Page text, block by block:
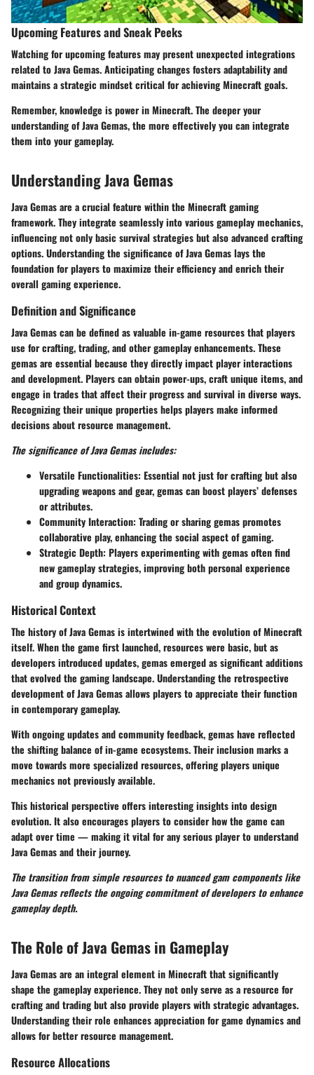
Upcoming Features and Sneak Peeks
Watching for upcoming features may present unexpected integrations
related to Java Gemas. Anticipating changes fosters adaptability and
maintains a strategic mindset critical for achieving Minecraft goals.
Remember, knowledge is power in Minecraft. The deeper your
understanding of Java Gemas, the more effectively you can integrate
them into your gameplay.
Understanding Java Gemas
Java Gemas are a crucial feature within the Minecraft gaming
framework. They integrate seamlessly into various gameplay mechanics,
influencing not only basic survival strategies but also advanced crafting
options. Understanding the significance of Java Gemas lays the
foundation for players to maximize their efficiency and enrich their
overall gaming experience.
Definition and Significance
Java Gemas can be defined as valuable in-game resources that players
use for crafting, trading, and other gameplay enhancements. These
gemas are essential because they directly impact player interactions
and development. Players can obtain power-ups, craft unique items, and
engage in trades that affect their progress and survival in diverse ways.
Recognizing their unique properties helps players make informed
decisions about resource management.
The significance of Java Gemas includes:
Versatile Functionalities: Essential not just for crafting but also
upgrading weapons and gear, gemas can boost players’ defenses
or attributes.
Community Interaction: Trading or sharing gemas promotes
collaborative play, enhancing the social aspect of gaming.
Strategic Depth: Players experimenting with gemas often find
new gameplay strategies, improving both personal experience
and group dynamics.
Historical Context
The history of Java Gemas is intertwined with the evolution of Minecraft
itself. When the game first launched, resources were basic, but as
developers introduced updates, gemas emerged as significant additions
that evolved the gaming landscape. Understanding the retrospective
development of Java Gemas allows players to appreciate their function
in contemporary gameplay.
With ongoing updates and community feedback, gemas have reflected
the shifting balance of in-game ecosystems. Their inclusion marks a
move towards more specialized resources, offering players unique
mechanics not previously available.
This historical perspective offers interesting insights into design
evolution. It also encourages players to consider how the game can
adapt over time — making it vital for any serious player to understand
Java Gemas and their journey.
The transition from simple resources to nuanced gam components like
Java Gemas reflects the ongoing commitment of developers to enhance
gameplay depth.
The Role of Java Gemas in Gameplay
Java Gemas are an integral element in Minecraft that significantly
shape the gameplay experience. They not only serve as a resource for
crafting and trading but also provide players with strategic advantages.
Understanding their role enhances appreciation for game dynamics and
allows for better resource management.
Resource Allocations